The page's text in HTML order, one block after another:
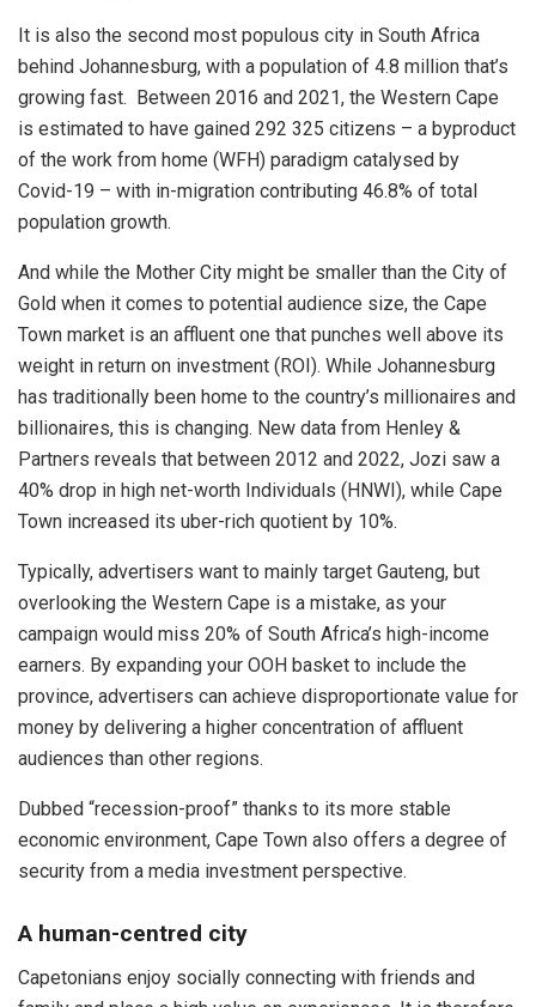
It is also the second most populous city in South Africa
behind Johannesburg, with a population of 4.8 million that’s
growing fast. Between 2016 and 2021, the Western Cape
is estimated to have gained 292 325 citizens – a byproduct
of the work from home (WFH) paradigm catalysed by
Covid-19 – with in-migration contributing 46.8% of total
population growth.
And while the Mother City might be smaller than the City of
Gold when it comes to potential audience size, the Cape
Town market is an affluent one that punches well above its
weight in return on investment (ROI). While Johannesburg
has traditionally been home to the country’s millionaires and
billionaires, this is changing. New data from Henley &
Partners reveals that between 2012 and 2022, Jozi saw a
40% drop in high net-worth Individuals (HNWI), while Cape
Town increased its uber-rich quotient by 10%.
Typically, advertisers want to mainly target Gauteng, but
overlooking the Western Cape is a mistake, as your
campaign would miss 20% of South Africa’s high-income
earners. By expanding your OOH basket to include the
province, advertisers can achieve disproportionate value for
money by delivering a higher concentration of affluent
audiences than other regions.
Dubbed “recession-proof” thanks to its more stable
economic environment, Cape Town also offers a degree of
security from a media investment perspective.
A human-centred city
Capetonians enjoy socially connecting with friends and